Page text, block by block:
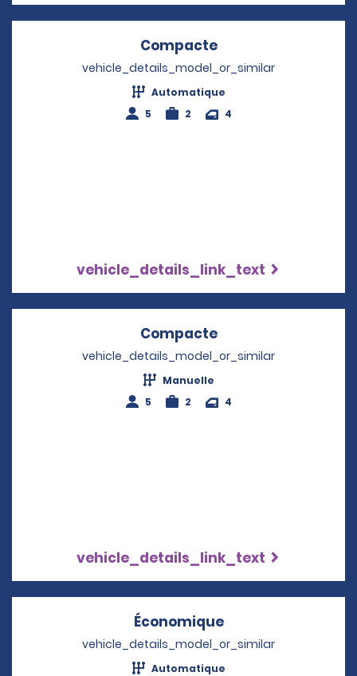
CompacteOpens in a new
vehicle_details_model_or_similar
Automatique
5
2 4
vehicle_details_link_text
CompacteOpens in a new
vehicle_details_model_or_similar
Manuelle
5
2 4
vehicle_details_link_text
ÉconomiqueOpens in a new
vehicle_details_model_or_similar
Automatique